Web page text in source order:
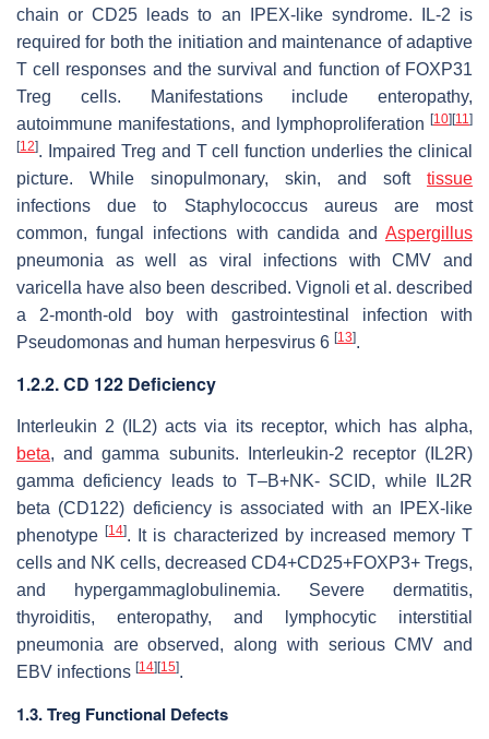
chain or CD25 leads to an IPEX-like syndrome. IL-2 is
required for both the initiation and maintenance of adaptive
T cell responses and the survival and function of FOXP31
Treg cells. Manifestations include enteropathy,
autoimmune manifestations, and lymphoproliferation [10] [11]
[12]. Impaired Treg and T cell function underlies the clinical
picture. While sinopulmonary, skin, and soft tissue
infections due to Staphylococcus aureusare most
common, fungal infections with candida and Aspergillus
pneumonia as well as viral infections with CMV and
varicella have also been described. Vignoli et al. described
a 2-month-old boy with gastrointestinal infection with
Pseudomonas and human herpesvirus 6 [13].
1.2.2. CD 122 Deficiency
Interleukin 2 (IL2) acts via its receptor, which has alpha,
beta, and gamma subunits. Interleukin-2 receptor (IL2R)
gamma deficiency leads to T–B+NK- SCID, while IL2R
beta (CD122) deficiency is associated with an IPEX-like
phenotype[14]. It is characterized by increased memory T
cells and NK cells, decreased CD4+CD25+FOXP3+ Tregs,
and hypergammaglobulinemia. Severe dermatitis,
thyroiditis, enteropathy, and lymphocytic interstitial
pneumonia are observed, along with serious CMV and
EBV infections [14] [15].
1.3. Treg Functional Defects